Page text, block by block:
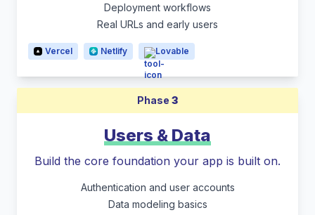
Deployment workflows
Real URLs and early users
Vercel Netlify Lovable
Phase 3
Users & Data
Build the core foundation your app is built on.
Authentication and user accounts
Data modeling basics